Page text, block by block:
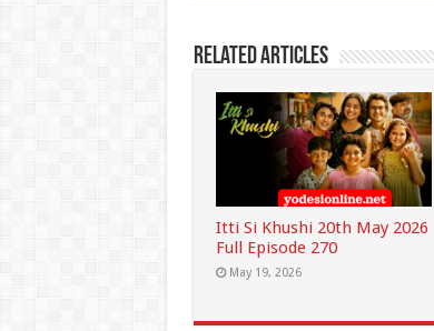
Related Articles
Itti Si Khushi 20th May 2026
Full Episode 270
May 19, 2026